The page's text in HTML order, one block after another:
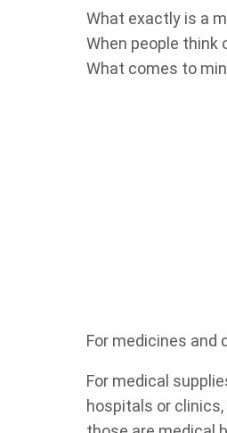
What exactly is a
When people think
What comes to
For medicines and
For medical
hospitals or